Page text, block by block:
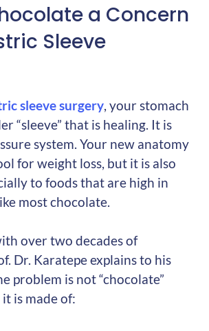
a Concern
Sleeve
sleeve surgery, your stomach
“sleeve” that is healing. It is
system. Your new anatomy
for weight loss, but it is also
to foods that are high in
most chocolate.
over two decades of
Dr. Karatepe explains to his
problem is not “chocolate”
is made of: